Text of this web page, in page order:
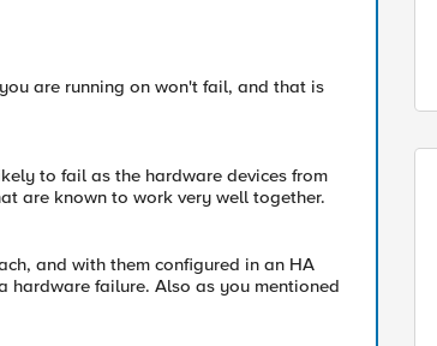
are running on won't fail, and that is
to fail as the hardware devices from
are known to work very well together.
and with them configured in an HA
hardware failure. Also as you mentioned